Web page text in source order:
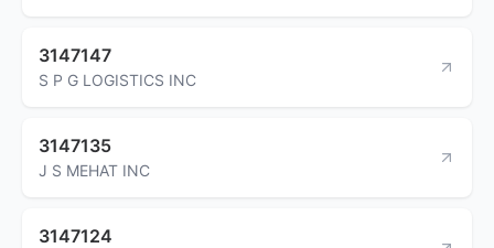
3147147
S P G LOGISTICS INC
3147135
J S MEHAT INC
3147124